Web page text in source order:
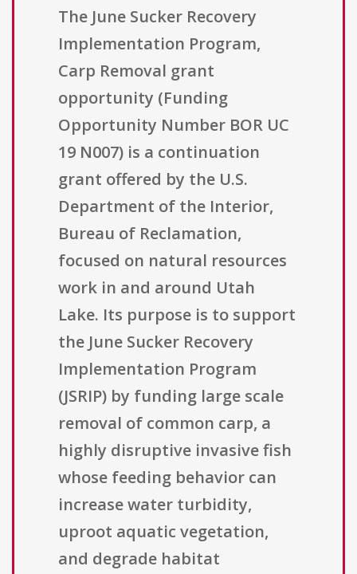
The June Sucker Recovery
Implementation Program,
Carp Removal grant
opportunity (Funding
Opportunity Number BOR UC
19 N007) is a continuation
grant offered by the U.S.
Department of the Interior,
Bureau of Reclamation,
focused on natural resources
work in and around Utah
Lake. Its purpose is to support
the June Sucker Recovery
Implementation Program
(JSRIP) by funding large scale
removal of common carp, a
highly disruptive invasive fish
whose feeding behavior can
increase water turbidity,
uproot aquatic vegetation,
and degrade habitat